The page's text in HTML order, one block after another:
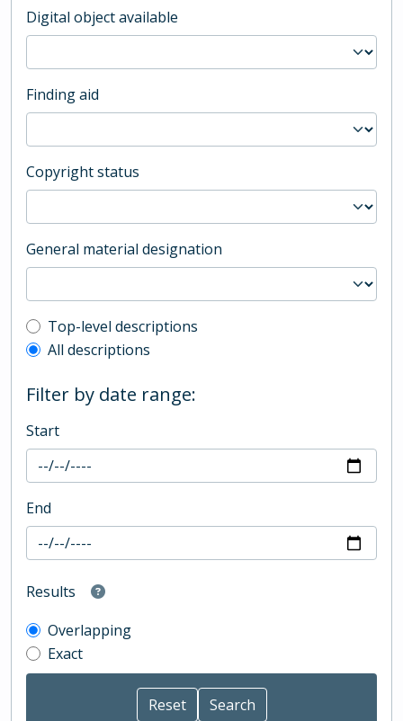
Digital object available
Finding aid
Copyright status
General material designation
Top-level description filter
Top-level descriptions
All descriptions
Filter by date range:
Start
End
Results
Overlapping
Exact